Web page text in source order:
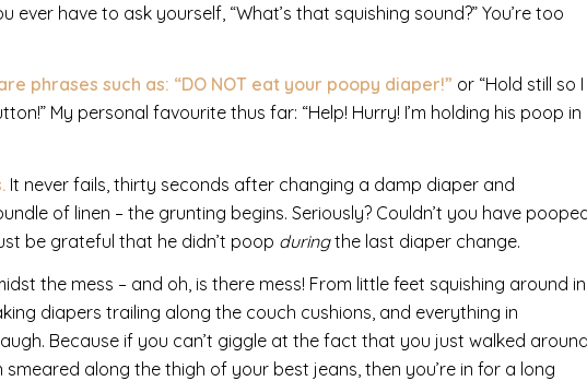
ever have to ask yourself, “What’s that squishing sound?” You’re too
phrases such as: “DO NOT eat your poopy diaper!” or “Hold still so I
My personal favourite thus far: “Help! Hurry! I’m holding his poop in
It never fails, thirty seconds after changing a damp diaper and
of linen – the grunting begins. Seriously? Couldn’t you have
be grateful that he didn’t poop duringthe last diaper change.
the mess – and oh, is there mess! From little feet squishing around in
diapers trailing along the couch cushions, and everything in
Because if you can’t giggle at the fact that you just walked
along the thigh of your best jeans, then you’re in for a long